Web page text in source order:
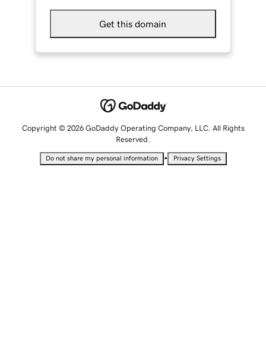
Get this domain
Copyright © 2026 GoDaddy Operating Company, LLC. All Rights
Reserved.
Do not share my personal information • Privacy Settings